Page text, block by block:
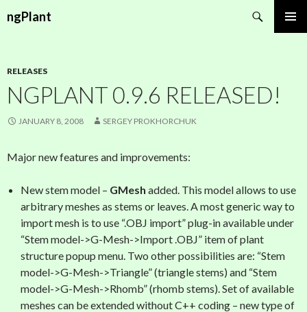
ngPlant
RELEASES
NGPLANT 0.9.6 RELEASED!
JANUARY 8, 2008 SERGEY PROKHORCHUK
Major new features and improvements:
New stem model – GMesh added. This model allows to use
arbitrary meshes as stems or leaves. A most generic way to
import mesh is to use “.OBJ import” plug-in available under
“Stem model->G-Mesh->Import .OBJ” item of plant
structure popup menu. Two other possibilities are: “Stem
model->G-Mesh->Triangle” (triangle stems) and “Stem
model->G-Mesh->Rhomb” (rhomb stems). Set of available
meshes can be extended without C++ coding – new type of